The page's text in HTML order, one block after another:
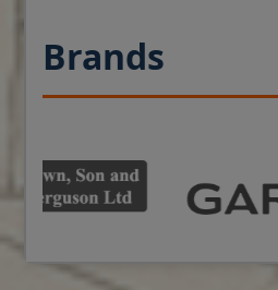
Brands